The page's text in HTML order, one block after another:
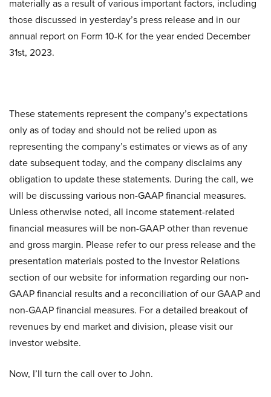
materially as a result of various important factors, including
those discussed in yesterday’s press release and in our
annual report on Form 10-K for the year ended December
31st, 2023.
These statements represent the company’s expectations
only as of today and should not be relied upon as
representing the company’s estimates or views as of any
date subsequent today, and the company disclaims any
obligation to update these statements. During the call, we
will be discussing various non-GAAP financial measures.
Unless otherwise noted, all income statement-related
financial measures will be non-GAAP other than revenue
and gross margin. Please refer to our press release and the
presentation materials posted to the Investor Relations
section of our website for information regarding our non-
GAAP financial results and a reconciliation of our GAAP and
non-GAAP financial measures. For a detailed breakout of
revenues by end market and division, please visit our
investor website.
Now, I’ll turn the call over to John.